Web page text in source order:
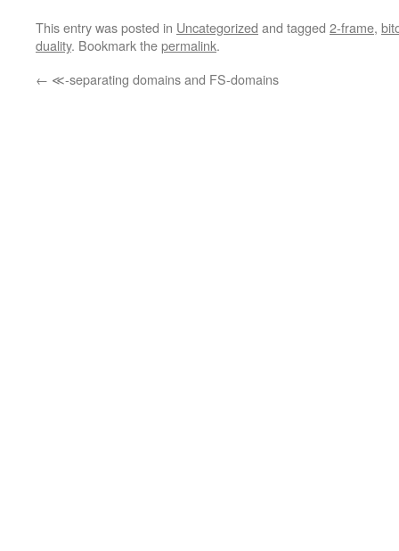
This entry was posted in Uncategorized and tagged 2-frame,
duality. Bookmark thepermalink.
← ≪-separating domains and FS-domains